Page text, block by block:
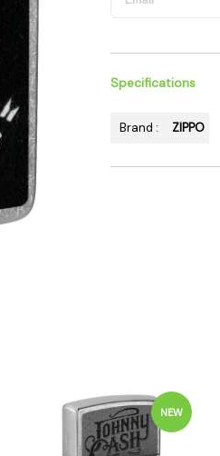
Specifications
Brand : ZIPPO
NEW